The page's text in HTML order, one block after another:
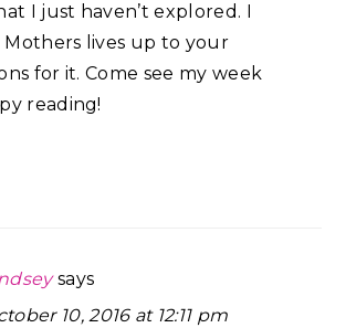
I just haven’t explored. I
Mothers lives up to your
for it. Come see my week
reading!
says
10, 2016 at 12:11 pm